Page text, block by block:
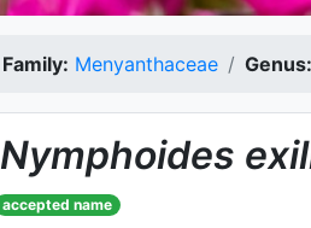
Family: Menyanthaceae Genus:
Nymphoides
accepted name